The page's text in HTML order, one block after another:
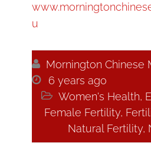
u
 Mornington Chinese
 6 years ago
 Women's Health,
Female Fertility,
Natural Fertility,